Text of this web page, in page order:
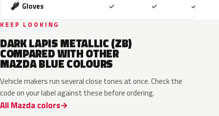
Gloves ✓ ✓ ✓
KEEP LOOKING
DARK LAPIS METALLIC (ZB)
COMPARED WITH OTHER
MAZDA BLUE COLOURS
Vehicle makers run several close tones at once. Check the
code on your label against these before ordering.
All Mazda colors